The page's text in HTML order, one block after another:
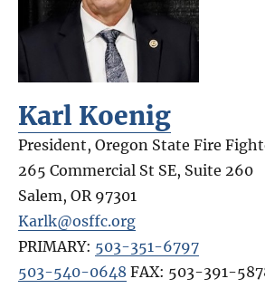
Karl Koenig
President, Oregon State Fire
265 Commercial St SE, Suite 260
Salem,OR 97301
Karlk@osffc.org
PRIMARY: 503-351-6797
503-540-0648 FAX: 503-391-